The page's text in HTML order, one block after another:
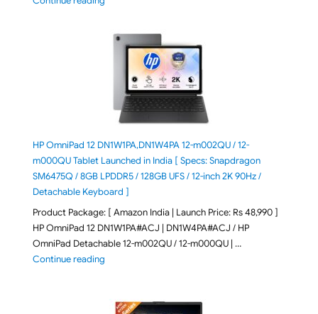
HP OmniPad 12 DN1W1PA,DN1W4PA 12-m002QU / 12-
m000QU Tablet Launched in India [ Specs: Snapdragon
SM6475Q / 8GB LPDDR5 / 128GB UFS / 12-inch 2K 90Hz /
Detachable Keyboard ]
Product Package: [ Amazon India | Launch Price: Rs 48,990 ]
HP OmniPad 12 DN1W1PA#ACJ | DN1W4PA#ACJ / HP
OmniPad Detachable 12-m002QU / 12-m000QU | …
Continue reading"HP OmniPad 12 DN1W1PA,DN1W4PA 12-